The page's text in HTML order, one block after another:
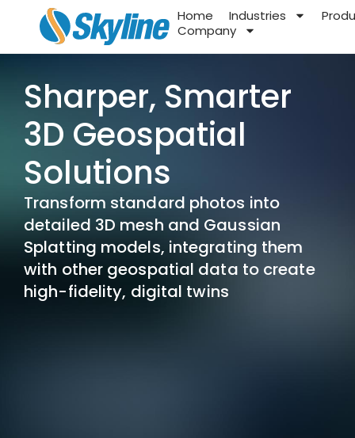
Home Industries
Company
Sharper, Smarter
3D Geospatial
Solutions
Transform standard photos into
detailed 3D mesh and Gaussian
Splatting models, integrating them
with other geospatial data to create
high-fidelity, digital twins